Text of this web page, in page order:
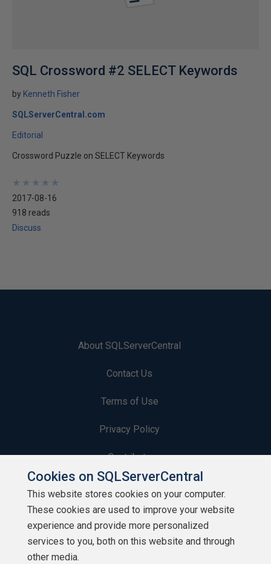
SQL Crossword #2 SELECT Keywords
by Kenneth Fisher
SQLServerCentral.com
Editorial
Crossword Puzzle on SELECT Keywords
★
★
★
★
★
★
★
★
★
★
2017-08-16
918 reads
Discuss
About SQLServerCentral
Contact Us
Terms of Use
Privacy Policy
Contribute
Contributors
Authors
Newsletters
Cookies on SQLServerCentral
This website stores cookies on your computer.
These cookies are used to improve your website
experience and provide more personalized
services to you, both on this website and through
other media.